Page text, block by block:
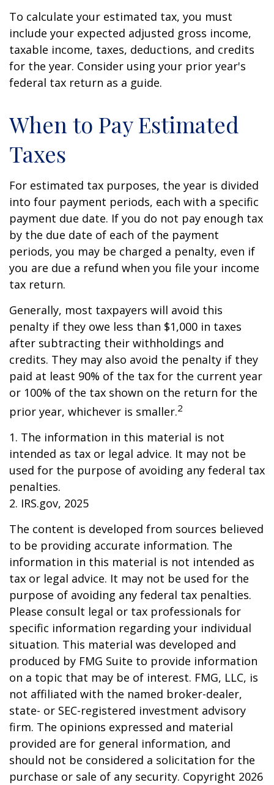
To calculate your estimated tax, you must
include your expected adjusted gross income,
taxable income, taxes, deductions, and credits
for the year. Consider using your prior year's
federal tax return as a guide.
When to Pay Estimated
Taxes
For estimated tax purposes, the year is divided
into four payment periods, each with a specific
payment due date. If you do not pay enough tax
by the due date of each of the payment
periods, you may be charged a penalty, even if
you are due a refund when you file your income
tax return.
Generally, most taxpayers will avoid this
penalty if they owe less than $1,000 in taxes
after subtracting their withholdings and
credits. They may also avoid the penalty if they
paid at least 90% of the tax for the current year
or 100% of the tax shown on the return for the
prior year, whichever is smaller.2
1. The information in this material is not
intended as tax or legal advice. It may not be
used for the purpose of avoiding any federal tax
penalties.
2. IRS.gov, 2025
The content is developed from sources believed
to be providing accurate information. The
information in this material is not intended as
tax or legal advice. It may not be used for the
purpose of avoiding any federal tax penalties.
Please consult legal or tax professionals for
specific information regarding your individual
situation. This material was developed and
produced by FMG Suite to provide information
on a topic that may be of interest. FMG, LLC, is
not affiliated with the named broker-dealer,
state- or SEC-registered investment advisory
firm. The opinions expressed and material
provided are for general information, and
should not be considered a solicitation for the
purchase or sale of any security. Copyright 2026